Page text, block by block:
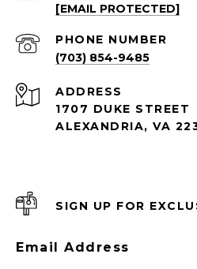
[EMAIL PROTECTED]
PHONE NUMBER
(703) 854-9485
ADDRESS
1707 DUKE STREET
ALEXANDRIA, VA
SIGN UP FOR
Email Address